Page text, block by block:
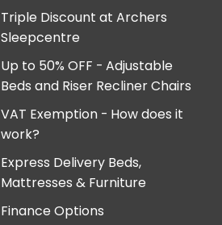
Triple Discount at Archers
Sleepcentre
Up to 50% OFF - Adjustable
Beds and Riser Recliner Chairs
VAT Exemption - How does it
work?
Express Delivery Beds,
Mattresses & Furniture
Finance Options